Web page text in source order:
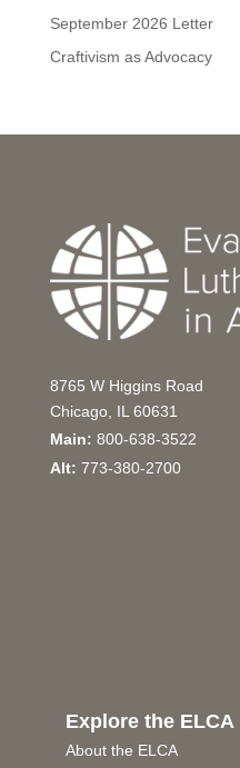
September 2026 Letter
Craftivism as Advocacy
8765 W Higgins Road
Chicago, IL 60631
Main: 800-638-3522
Alt: 773-380-2700
Explore the ELCA
About the ELCA